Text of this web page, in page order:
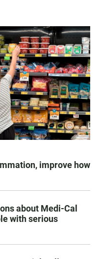
improve how
about Medi-Cal
with serious